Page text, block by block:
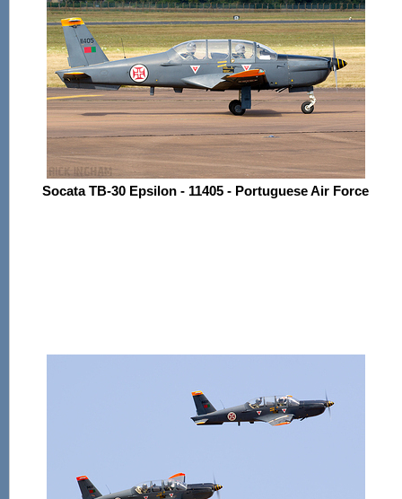
Socata TB-30 Epsilon - 11405 - Portuguese Air Force